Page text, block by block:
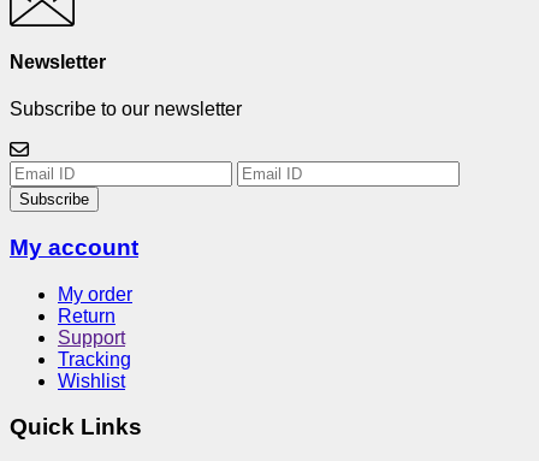
Newsletter
Subscribe to our newsletter
Subscribe
My account
My order
Return
Support
Tracking
Wishlist
Quick Links